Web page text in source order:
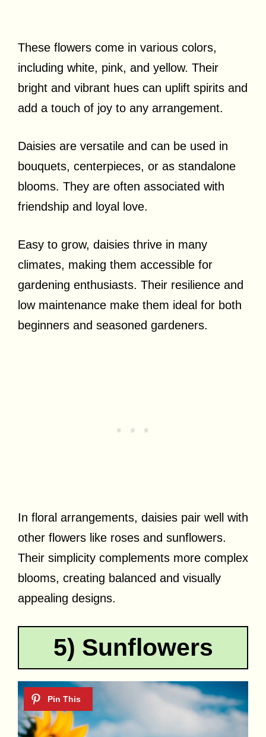
These flowers come in various colors,
including white, pink, and yellow. Their
bright and vibrant hues can uplift spirits and
add a touch of joy to any arrangement.
Daisies are versatile and can be used in
bouquets, centerpieces, or as standalone
blooms. They are often associated with
friendship and loyal love.
Easy to grow, daisies thrive in many
climates, making them accessible for
gardening enthusiasts. Their resilience and
low maintenance make them ideal for both
beginners and seasoned gardeners.
In floral arrangements, daisies pair well with
other flowers like roses and sunflowers.
Their simplicity complements more complex
blooms, creating balanced and visually
appealing designs.
5) Sunflowers